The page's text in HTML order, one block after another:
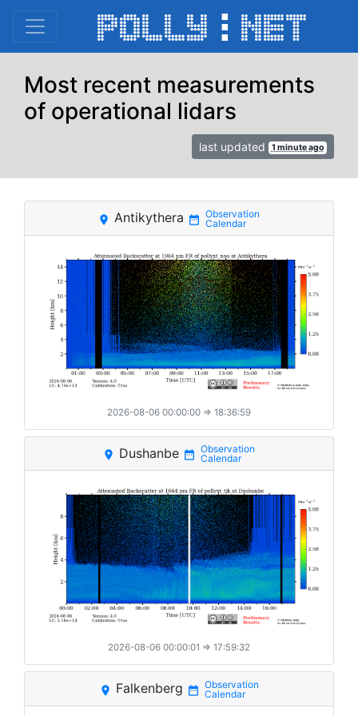
Most recent measurements
of operational lidars
last updated 1 minute ago
place Antikythera date_range
2026-08-06 00:00:00 ⇒ 18:36:59
place Dushanbe date_range
2026-08-06 00:00:01 ⇒ 17:59:32
place Falkenberg date_range